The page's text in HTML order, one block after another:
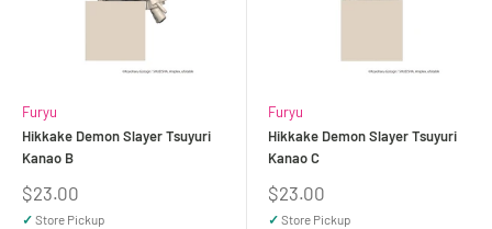
Furyu
Hikkake Demon Slayer Tsuyuri
Kanao B
Sale
price
$23.00
✓ Store Pickup
Furyu
Hikkake Demon Slayer Tsuyuri
Kanao C
Sale
price
$23.00
✓ Store Pickup